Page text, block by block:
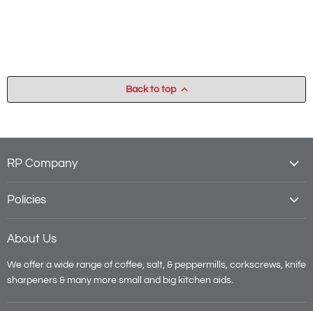
Back to top
RP Company
Policies
About Us
We offer a wide range of coffee, salt, & peppermills, corkscrews, knife
sharpeners & many more small and big kitchen aids.